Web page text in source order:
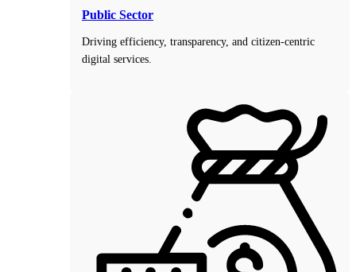
Public Sector
Driving efficiency, transparency, and citizen-centric
digital services.